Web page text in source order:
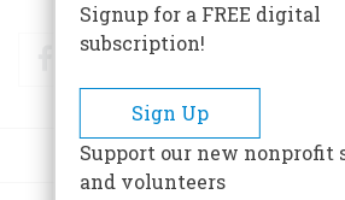
FacebookTwitter
Signup for a FREE digital
subscription!
Sign Up
Support our new nonprofit
and volunteers